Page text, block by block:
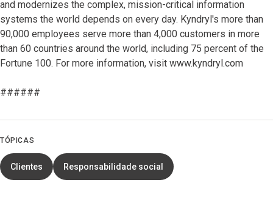
and modernizes the complex, mission-critical information
systems the world depends on every day. Kyndryl's more than
90,000 employees serve more than 4,000 customers in more
than 60 countries around the world, including 75 percent of the
Fortune 100. For more information, visit www.kyndryl.com
######
TÓPICAS
Clientes Responsabilidade social